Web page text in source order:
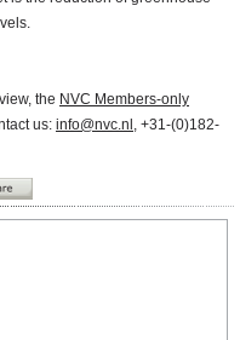
the NVC Members-only
us: info@nvc.nl , +31-(0)182-